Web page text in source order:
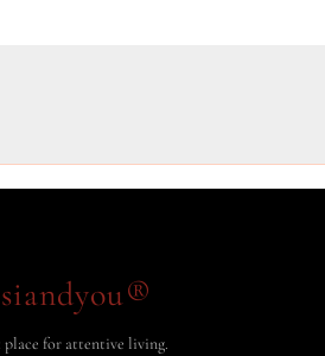
for attentive living.